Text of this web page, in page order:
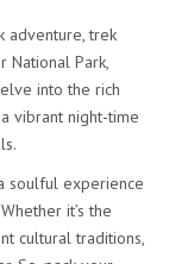
adventure, trek
National Park,
into the rich
vibrant night-time
soulful experience
it’s the
cultural traditions,